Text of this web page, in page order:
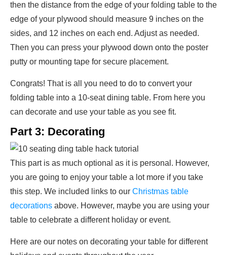
then the distance from the edge of your folding table to the
edge of your plywood should measure 9 inches on the
sides, and 12 inches on each end. Adjust as needed.
Then you can press your plywood down onto the poster
putty or mounting tape for secure placement.
Congrats! That is all you need to do to convert your
folding table into a 10-seat dining table. From here you
can decorate and use your table as you see fit.
Part 3: Decorating
This part is as much optional as it is personal. However,
you are going to enjoy your table a lot more if you take
this step. We included links to our Christmas table
decorations above. However, maybe you are using your
table to celebrate a different holiday or event.
Here are our notes on decorating your table for different